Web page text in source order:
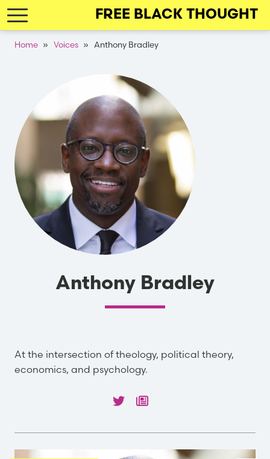
Skip
to
FREE BLACK THOUGHT
Breadcrumb
Home Voices Anthony Bradley
Anthony Bradley
At the intersection of theology, political theory,
economics, and psychology.